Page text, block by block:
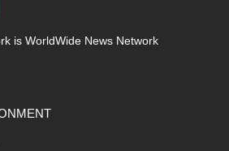
is WorldWide News Network